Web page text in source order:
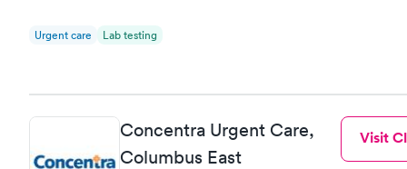
Urgent care Lab testing
Concentra Urgent Care,
Columbus East
Visit